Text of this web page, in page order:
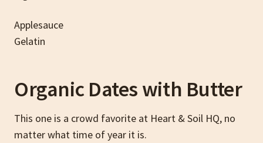
Applesauce
Gelatin
Organic Dates with Butter
This one is a crowd favorite at Heart & Soil HQ, no
matter what time of year it is.